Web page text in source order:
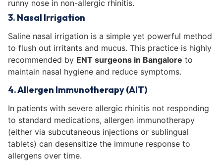
runny nose in non-allergic rhinitis.
3. Nasal Irrigation
Saline nasal irrigation is a simple yet powerful method
to flush out irritants and mucus. This practice is highly
recommended by ENT surgeons in Bangalore to
maintain nasal hygiene and reduce symptoms.
4. Allergen Immunotherapy (AIT)
In patients with severe allergic rhinitis not responding
to standard medications, allergen immunotherapy
(either via subcutaneous injections or sublingual
tablets) can desensitize the immune response to
allergens over time.